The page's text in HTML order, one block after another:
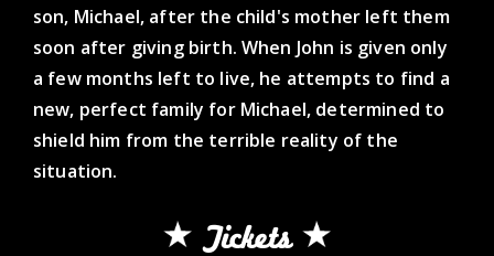
son, Michael, after the child's mother left them
soon after giving birth. When John is given only
a few months left to live, he attempts to find a
new, perfect family for Michael, determined to
shield him from the terrible reality of the
situation.
Tickets